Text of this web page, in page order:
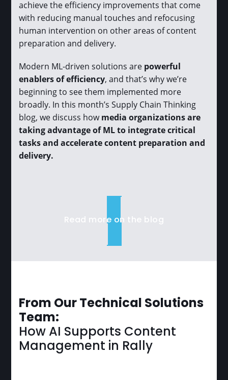
achieve the efficiency improvements that come
with reducing manual touches and refocusing
human intervention on other areas of content
preparation and delivery.
Modern ML-driven solutions are powerful
enablers of efficiency, and that’s why we’re
beginning to see them implemented more
broadly. In this month’s Supply Chain Thinking
blog, we discuss howmedia organizations are
taking advantage of ML to integrate critical
tasks and accelerate content preparation and
delivery.
Read more on the blog
From Our Technical Solutions
Team:
How AI Supports Content
Management in Rally